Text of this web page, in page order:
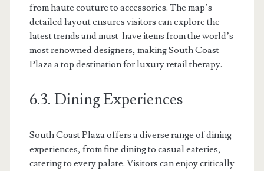
from haute couture to accessories. The map’s
detailed layout ensures visitors can explore the
latest trends and must-have items from the world’s
most renowned designers, making South Coast
Plaza a top destination for luxury retail therapy.
6.3. Dining Experiences
South Coast Plaza offers a diverse range of dining
experiences, from fine dining to casual eateries,
catering to every palate. Visitors can enjoy critically